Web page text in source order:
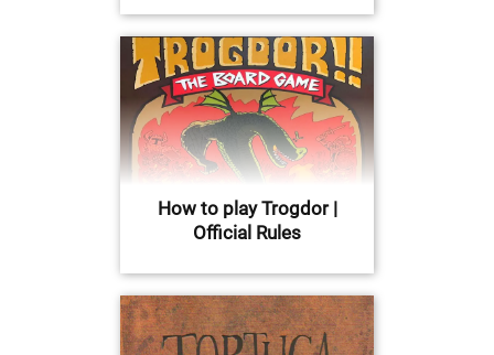
How to play Trogdor |
Official Rules